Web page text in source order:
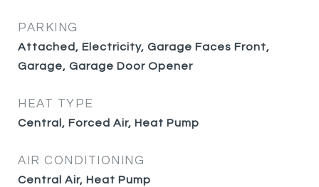
PARKING
Attached, Electricity, Garage Faces Front,
Garage, Garage Door Opener
HEAT TYPE
Central, Forced Air, Heat Pump
AIR CONDITIONING
Central Air, Heat Pump